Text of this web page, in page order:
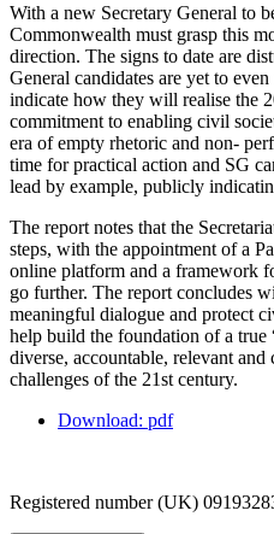
With a new Secretary General to
Commonwealth must grasp this
direction. The signs to date are
General candidates are yet to
indicate how they will realise the
commitment to enabling civil
era of empty rhetoric and non-
time for practical action and SG
lead by example, publicly
The report notes that the
steps, with the appointment of a
online platform and a framework
go further. The report concludes
meaningful dialogue and protect
help build the foundation of a true
diverse, accountable, relevant
challenges of the 21st century.
Download: pdf
Registered number (UK)